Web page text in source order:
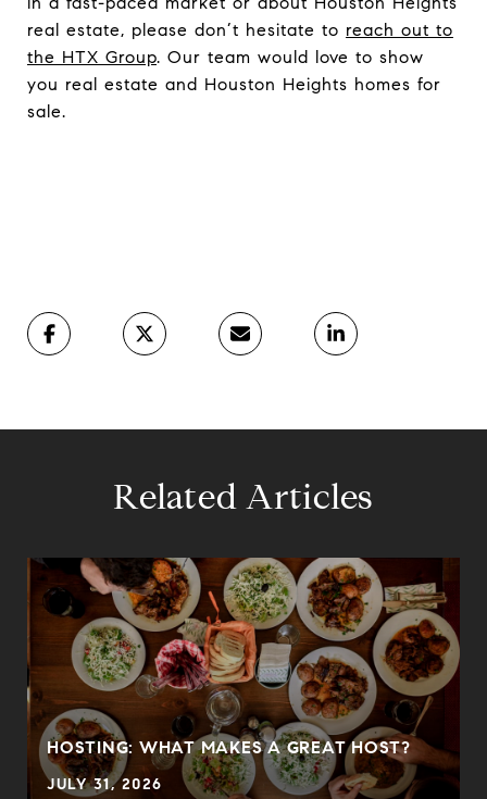
real estate, please don’t hesitate to reach out to
the HTX Group. Our team would love to show
you real estate and Houston Heights homes for
sale.
Related Articles
HOSTING: WHAT MAKES A GREAT HOST?
JULY 31, 2026